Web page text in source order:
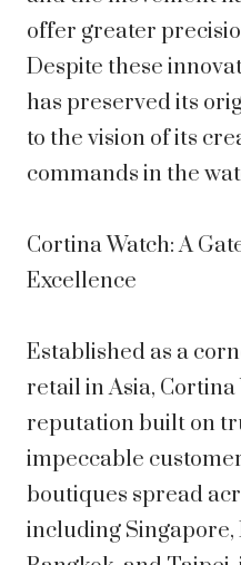
offer greater
Despite these
has preserved its
to the vision of its
commands in the
Cortina Watch: A
Excellence
Established as a
retail in Asia,
reputation built on
impeccable
boutiques spread
including Singapore,